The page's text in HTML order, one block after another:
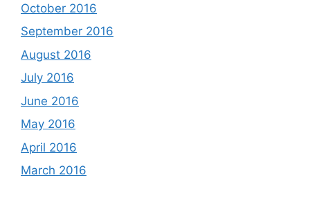
October 2016
September 2016
August 2016
July 2016
June 2016
May 2016
April 2016
March 2016